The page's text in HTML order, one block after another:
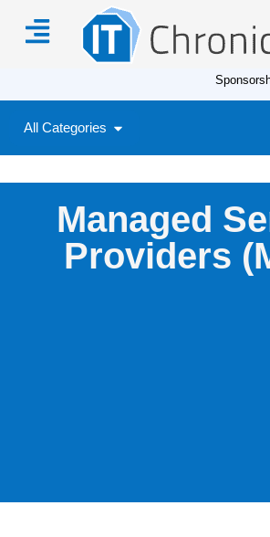
All Categories
Managed
Providers